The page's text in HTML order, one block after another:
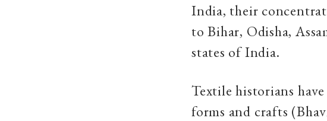
India, their
to Bihar, Odisha,
states of India.
Textile historians
forms and crafts